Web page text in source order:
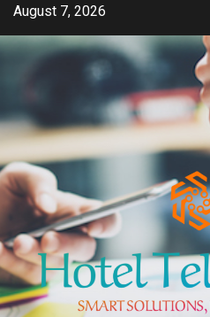
Skip
content
August 7, 2026